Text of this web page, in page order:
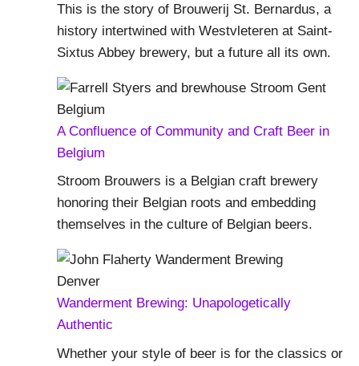
This is the story of Brouwerij St. Bernardus, a
history intertwined with Westvleteren at Saint-
Sixtus Abbey brewery, but a future all its own.
A Confluence of Community and Craft Beer in
Belgium
Stroom Brouwers is a Belgian craft brewery
honoring their Belgian roots and embedding
themselves in the culture of Belgian beers.
Wanderment Brewing: Unapologetically
Authentic
Whether your style of beer is for the classics or